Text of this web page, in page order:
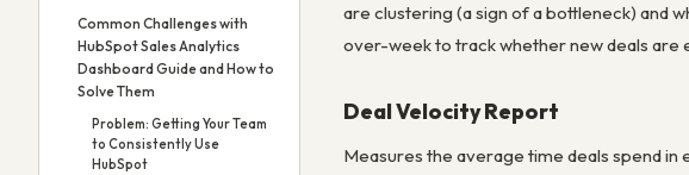
Common Challenges with
HubSpot Sales Analytics
Dashboard Guide and How to
Solve Them
Problem: Getting Your Team
to Consistently Use
HubSpot
are clustering (a sign of a bottleneck) and
over-week to track whether new deals are
Deal Velocity Report
Measures the average time deals spend